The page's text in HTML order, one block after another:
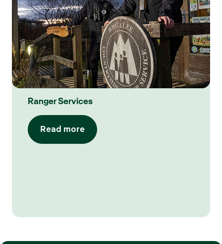
Ranger Services
Read more​​​​